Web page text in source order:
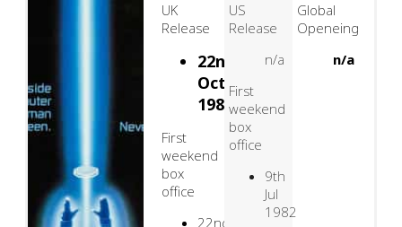
UK
Release
22nd
October,
1982
First
weekend
box
office
22nd
US
Release
n/a
First
weekend
box
office
9th
Jul
1982
Global
Openeing
n/a